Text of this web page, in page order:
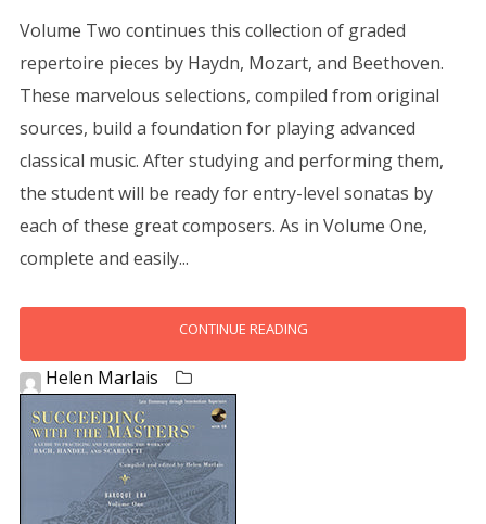
Volume Two continues this collection of graded
repertoire pieces by Haydn, Mozart, and Beethoven.
These marvelous selections, compiled from original
sources, build a foundation for playing advanced
classical music. After studying and performing them,
the student will be ready for entry-level sonatas by
each of these great composers. As in Volume One,
complete and easily...
CONTINUE READING
Helen Marlais